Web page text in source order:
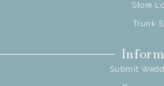
Store
Trunk
Submit